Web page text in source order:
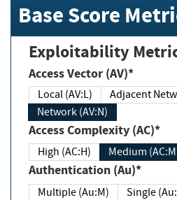
Base Score
Exploitability
Access Vector (AV)*
Local (AV:L)
Adjacent
Network (AV:N)
Access Complexity (AC)*
High (AC:H) Medium
Authentication (Au)*
Multiple (Au:M) Single